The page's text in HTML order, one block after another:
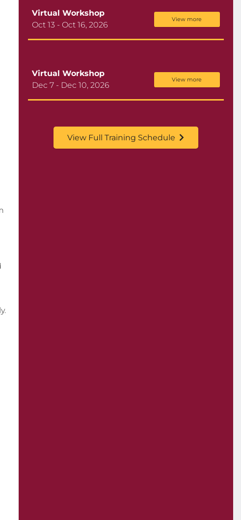
Virtual Workshop
Oct 13 - Oct 16, 2026
View more
Virtual Workshop
Dec 7 - Dec 10, 2026
View more
View Full Training Schedule